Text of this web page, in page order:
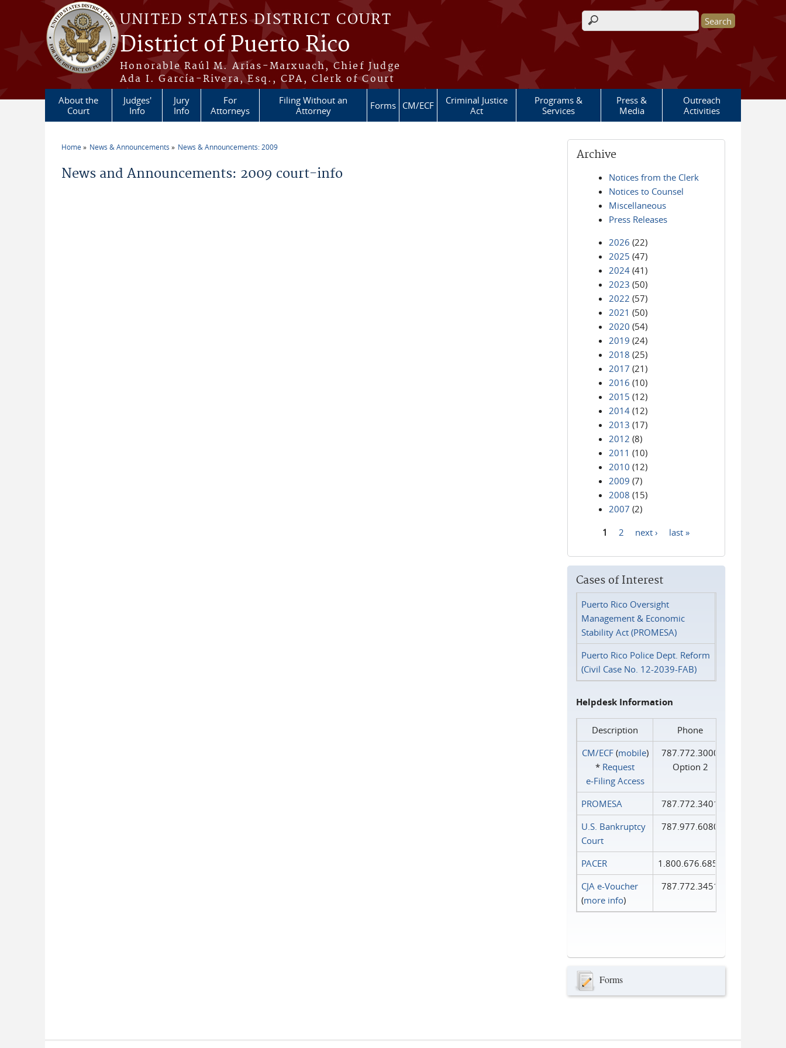
Skip to main content
UNITED STATES DISTRICT COURT
District of Puerto Rico
Honorable Raúl M. Arias-Marxuach, Chief Judge
Ada I. García-Rivera, Esq., CPA, Clerk of Court
Search form
About the
Court
Judges'
Info
Jury
Info
For
Attorneys
Filing Without an
Attorney
Forms CM/ECF
Criminal Justice
Act
Programs &
Services
Press &
Media
Outreach
Activities
Home News & Announcements News & Announcements: 2009
News and Announcements: 2009 court-info
Archive
Notices from the Clerk
Notices to Counsel
Miscellaneous
Press Releases
2026 (22)
2025 (47)
2024 (41)
2023 (50)
2022 (57)
2021 (50)
2020 (54)
2019 (24)
2018 (25)
2017 (21)
2016 (10)
2015 (12)
2014 (12)
2013 (17)
2012 (8)
2011 (10)
2010 (12)
2009 (7)
2008 (15)
2007 (2)
1 2 next › last »
Cases of Interest
Puerto Rico Oversight
Management & Economic
Stability Act (PROMESA)
Puerto Rico Police Dept. Reform
(Civil Case No. 12-2039-FAB)
Helpdesk Information
Description
Phone
CM/ECF(mobile)
* Request
e‑Filing Access
787.772.3000
Option 2
PROMESA
787.772.3401
U.S. Bankruptcy
Court
787.977.6080
PACER
1.800.676.6856
CJA e-Voucher
(more info)
787.772.3451
Forms